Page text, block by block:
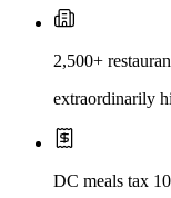
2,500+
extraordinarily
DC meals tax